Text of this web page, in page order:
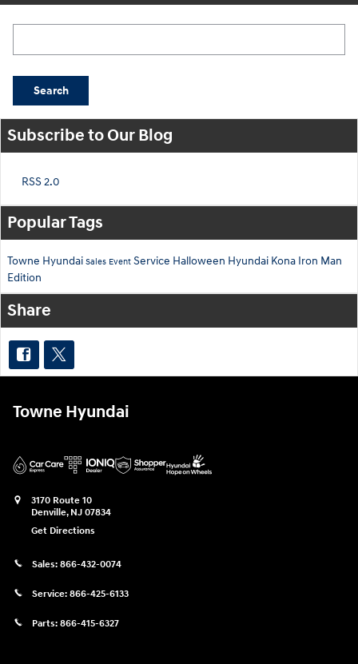
Search
Subscribe to Our Blog
RSS 2.0
Popular Tags
Towne Hyundai Sales Event Service Halloween Hyundai Kona Iron Man
Edition
Share
Towne Hyundai
3170 Route 10
Denville, NJ 07834
Get Directions
Sales: 866-432-0074
Service: 866-425-6133
Parts: 866-415-6327